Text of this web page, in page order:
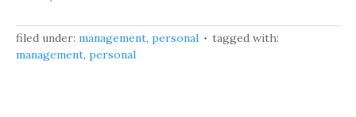
filed under: management, personal
tagged with:
management, personal